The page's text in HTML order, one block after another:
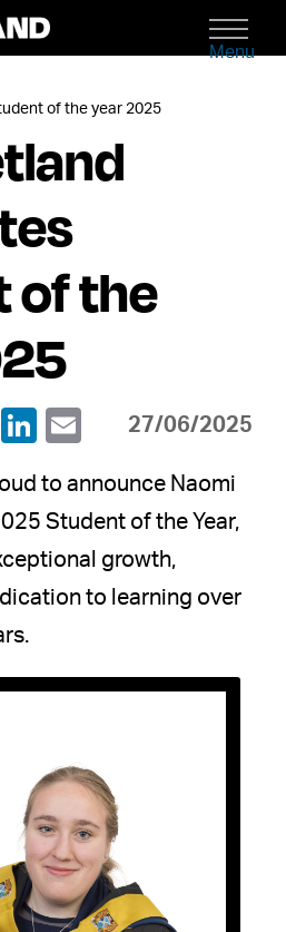
Menu
of the year 2025
of the
27/06/2025
to announce Naomi
Student of the Year,
growth,
to learning over